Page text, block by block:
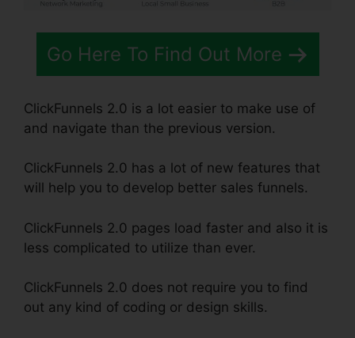
Go Here To Find Out More
ClickFunnels 2.0 is a lot easier to make use of
and navigate than the previous version.
ClickFunnels 2.0 has a lot of new features that
will help you to develop better sales funnels.
ClickFunnels 2.0 pages load faster and also it is
less complicated to utilize than ever.
ClickFunnels 2.0 does not require you to find
out any kind of coding or design skills.